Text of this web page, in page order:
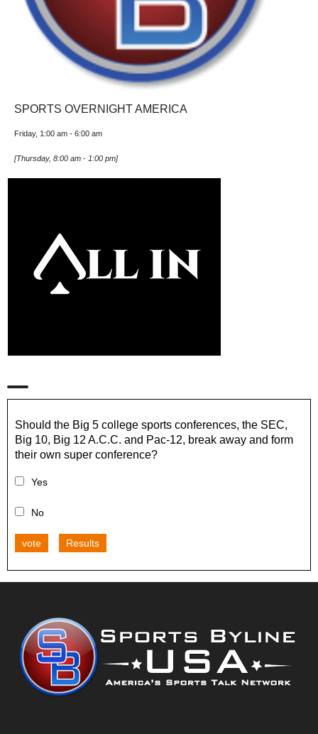
SPORTS OVERNIGHT AMERICA
Friday, 1:00 am - 6:00 am
[Thursday, 8:00 am - 1:00 pm]
Should the Big 5 college sports conferences, the SEC,
Big 10, Big 12 A.C.C. and Pac-12, break away and form
their own super conference?
Yes
No
vote Results